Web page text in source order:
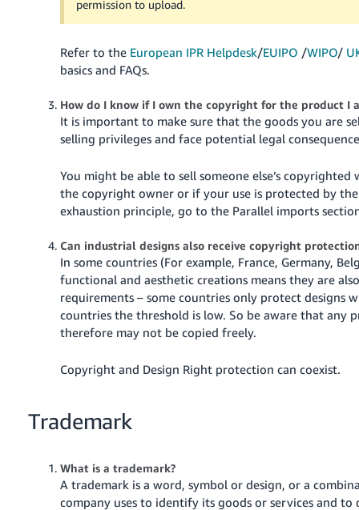
permission to upload.
Refer to the European IPR Helpdesk/EUIPO /WIPO/
basics and FAQs.
How do I know if I own the copyright for the product I
It is important to make sure that the goods you are
selling privileges and face potential legal
You might be able to sell someone else’s
the copyright owner or if your use is protected by
exhaustion principle, go to the Parallel imports
Can industrial designs also receive copyright
In some countries (For example, France, Germany,
functional and aesthetic creations means they are
requirements – some countries only protect designs
countries the threshold is low. So be aware that any
therefore may not be copied freely.
Copyright and Design Right protection can coexist.
Trademark
What is a trademark?
A trademark is a word, symbol or design, or a
company uses to identify its goods or services and